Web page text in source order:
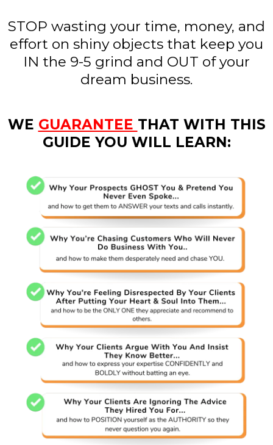
STOP wasting your time, money, and
effort on shiny objects that keep you
IN the 9-5 grind and OUT of your
dream business.
WE GUARANTEE THAT WITH THIS
GUIDE YOU WILL LEARN: